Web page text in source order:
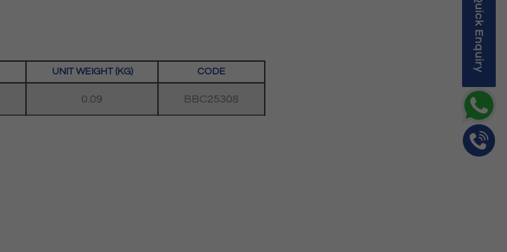
Quick Enquiry
UNIT WEIGHT (KG) CODE
0.09 BBC25308